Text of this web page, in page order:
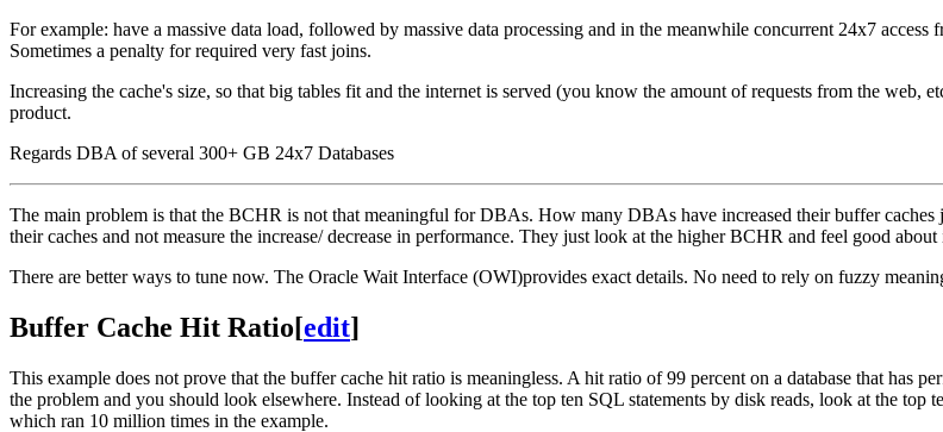
For example: have a massive data load, followed by massive data processing and in the meanwhile concurrent 24x7
Sometimes a penalty for required very fast joins.
Increasing the cache's size, so that big tables fit and the internet is served (you know the amount of requests from the web,
product.
Regards DBA of several 300+ GB 24x7 Databases
The main problem is that the BCHR is not that meaningful for DBAs. How many DBAs have increased their buffer caches
their caches and not measure the increase/ decrease in performance. They just look at the higher BCHR and feel good
There are better ways to tune now. The Oracle Wait Interface (OWI)provides exact details. No need to rely on fuzzy
Buffer Cache Hit Ratio[edit]
This example does not prove that the buffer cache hit ratio is meaningless. A hit ratio of 99 percent on a database that has
the problem and you should look elsewhere. Instead of looking at the top ten SQL statements by disk reads, look at the top
which ran 10 million times in the example.